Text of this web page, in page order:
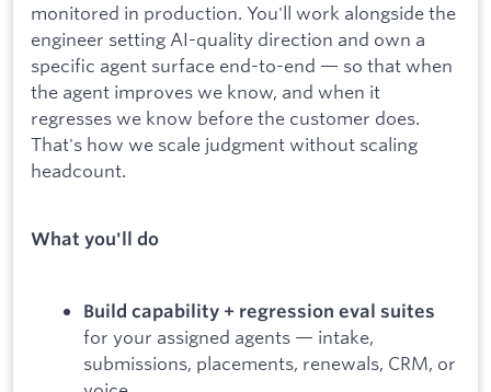
monitored in production. You'll work alongside the
engineer setting AI-quality direction and own a
specific agent surface end-to-end — so that when
the agent improves we know, and when it
regresses we know before the customer does.
That's how we scale judgment without scaling
headcount.
What you'll do
Build capability + regression eval suites
for your assigned agents — intake,
submissions, placements, renewals, CRM, or